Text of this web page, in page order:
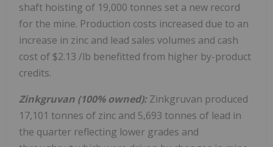
shaft hoisting of 19,000 tonnes set a new record
for the mine. Production costs increased due to an
increase in zinc and lead sales volumes and cash
cost of $2.13 /lb benefitted from higher by-product
credits.
Zinkgruvan (100% owned):Zinkgruvan produced
17,101 tonnes of zinc and 5,693 tonnes of lead in
the quarter reflecting lower grades and